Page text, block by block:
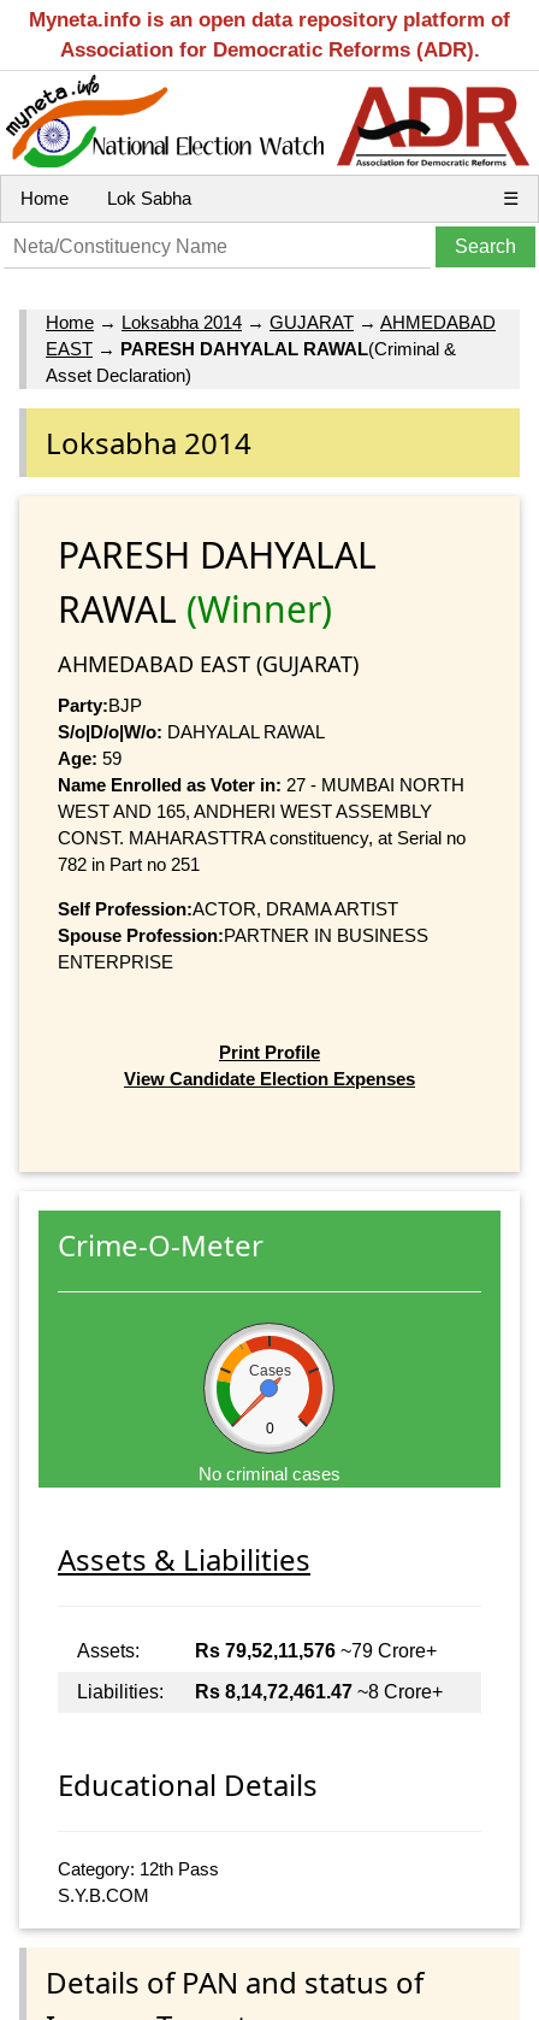
Myneta.info is an open data repository platform of
Association for Democratic Reforms (ADR).
Home Lok Sabha ☰
Home → Loksabha 2014 → GUJARAT → AHMEDABAD
EAST → PARESH DAHYALAL RAWAL(Criminal &
Asset Declaration)
Loksabha 2014
PARESH DAHYALAL
RAWAL (Winner)
AHMEDABAD EAST (GUJARAT)
Party:BJP
S/o|D/o|W/o: DAHYALAL RAWAL
Age: 59
Name Enrolled as Voter in: 27 - MUMBAI NORTH
WEST AND 165, ANDHERI WEST ASSEMBLY
CONST. MAHARASTTRA constituency, at Serial no
782 in Part no 251
Self Profession:ACTOR, DRAMA ARTIST
Spouse Profession:PARTNER IN BUSINESS
ENTERPRISE
Print Profile
View Candidate Election Expenses
Crime-O-Meter
Cases
0
No criminal cases
Assets & Liabilities
Assets: Rs 79,52,11,576 ~79 Crore+
Liabilities:
Rs 8,14,72,461.47 ~8 Crore+
Educational Details
Category: 12th Pass
S.Y.B.COM
Details of PAN and status of